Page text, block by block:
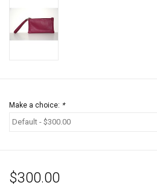
HOME DECOR
Make a choice: *
$300.00